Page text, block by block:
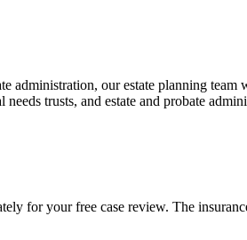
administration, our estate planning team
trusts, and estate and probate
for your free case review. The